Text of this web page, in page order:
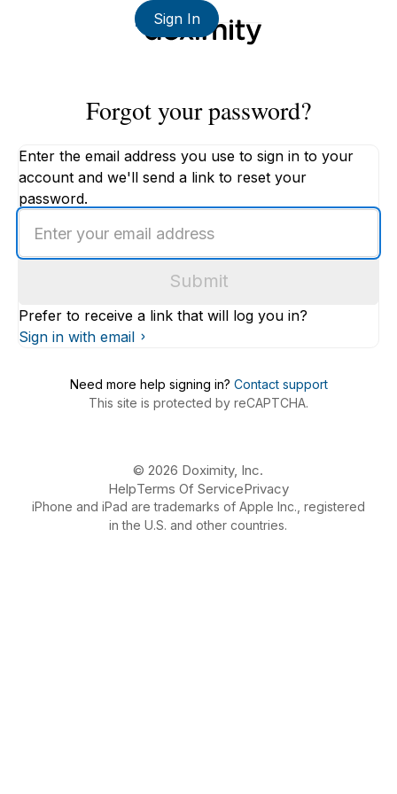
Sign In
Forgot your password?
Enter the email address you use to sign in to your
account and we'll send a link to reset your
password.
email
Submit
Prefer to receive a link that will log you in?
Sign in with email
Need more help signing in? Contact support
This site is protected by reCAPTCHA.
© 2026 Doximity, Inc.
HelpTerms Of ServicePrivacy
iPhone and iPad are trademarks of Apple Inc., registered
in the U.S. and other countries.